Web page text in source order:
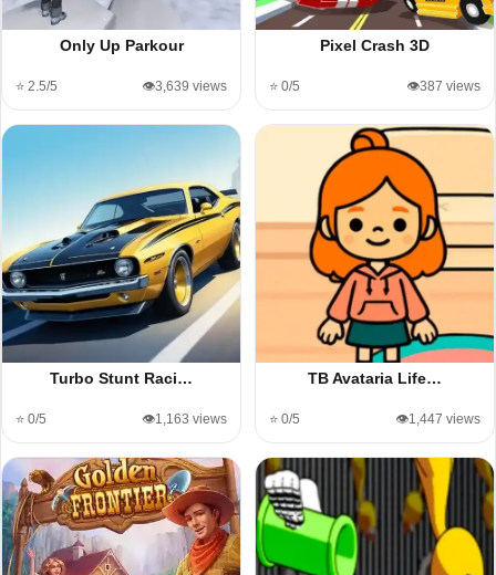
Only Up Parkour
⭐ 2.5/5 👁️3,639 views
Pixel Crash 3D
⭐ 0/5 👁️387 views
Turbo Stunt Raci…
⭐ 0/5 👁️1,163 views
TB Avataria Life…
⭐ 0/5 👁️1,447 views